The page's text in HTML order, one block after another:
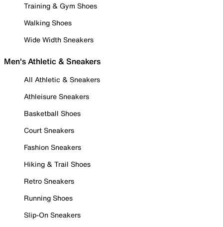
Training & Gym Shoes
Walking Shoes
Wide Width Sneakers
Men's Athletic & Sneakers
All Athletic & Sneakers
Athleisure Sneakers
Basketball Shoes
Court Sneakers
Fashion Sneakers
Hiking & Trail Shoes
Retro Sneakers
Running Shoes
Slip-On Sneakers